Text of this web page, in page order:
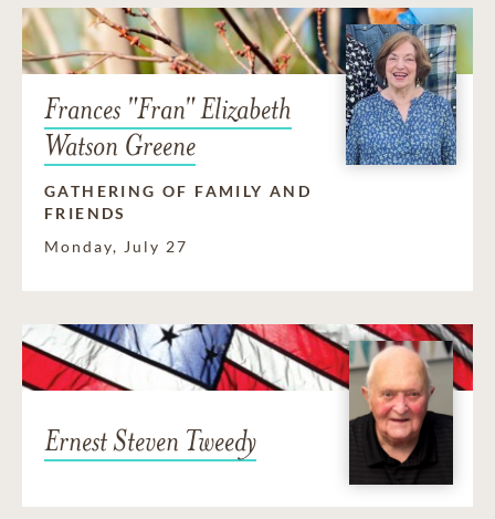
Frances "Fran" Elizabeth
Watson Greene
GATHERING OF FAMILY AND
FRIENDS
Monday, July 27
Ernest Steven Tweedy